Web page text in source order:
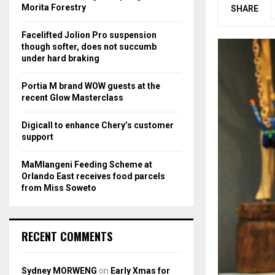
SHARE
rMorita Forestry
Facelifted Jolion Pro suspension
though softer, does not succumb
under hard braking
Portia M brand WOW guests at the
recent Glow Masterclass
Digicall to enhance Chery’s customer
support
MaMlangeni Feeding Scheme at
Orlando East receives food parcels
from Miss Soweto
RECENT COMMENTS
Sydney MORWENG on Early Xmas for